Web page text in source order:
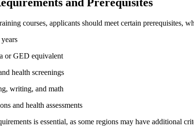
courses, applicants should meet certain prerequisites,
or GED equivalent
health screenings
writing, and math
and health assessments
is essential, as some regions may‍ have additional